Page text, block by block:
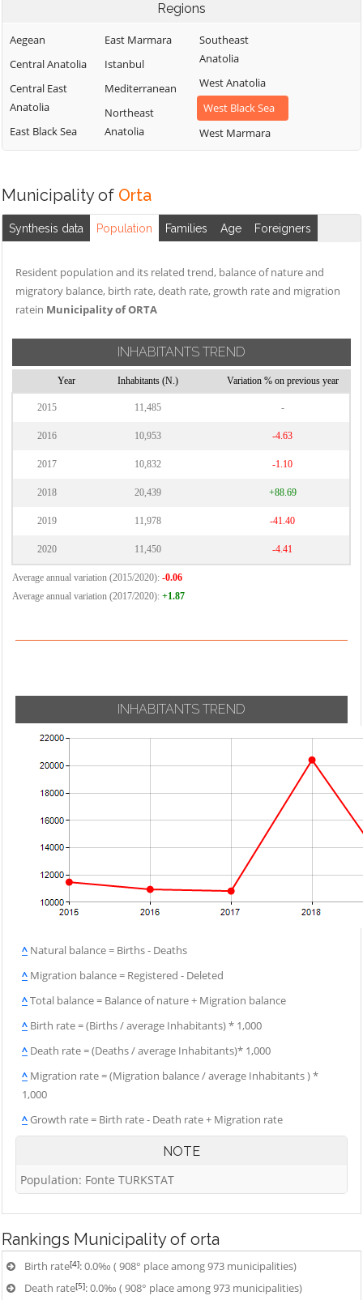
Regions
Aegean
Central Anatolia
Central East
Anatolia
East Black Sea
East Marmara
Istanbul
Mediterranean
Northeast
Anatolia
Southeast
Anatolia
West Anatolia
West Black Sea
West Marmara
Municipality of Orta
Synthesis data Population Families Age Foreigners
Resident population and its related trend, balance of nature and
migratory balance, birth rate, death rate, growth rate and migration
ratein Municipality of ORTA
INHABITANTS TREND
Year Inhabitants (N.) Variation % on previous year
2015 11,485 -
2016 10,953 -4.63
2017 10,832 -1.10
2018 20,439 +88.69
2019 11,978 -41.40
2020 11,450 -4.41
Average annual variation (2015/2020): -0.06
Average annual variation (2017/2020): +1.87
INHABITANTS TREND
^ Natural balance = Births - Deaths
^ Migration balance = Registered - Deleted
^Total balance = Balance of nature + Migration balance
^ Birth rate = (Births / average Inhabitants) * 1,000
^ Death rate = (Deaths / average Inhabitants)* 1,000
^ Migration rate = (Migration balance / average Inhabitants ) *
1,000
^Growth rate = Birth rate - Death rate + Migration rate
NOTE
Population: Fonte TURKSTAT
Rankings Municipality of orta
Birth rate[4]: 0.0‰ ( 908° place among 973 municipalities)
Death rate[5]: 0.0‰ ( 908° place among 973 municipalities)